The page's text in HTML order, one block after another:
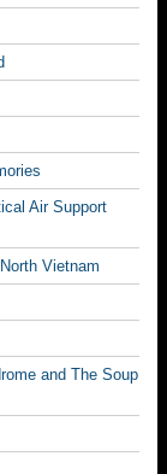
Air Support
Vietnam
and The Soup